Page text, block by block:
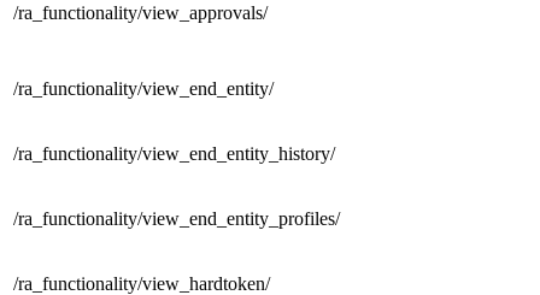
/ra_functionality/view_approvals/
/ra_functionality/view_end_entity/
/ra_functionality/view_end_entity_history/
/ra_functionality/view_end_entity_profiles/
/ra_functionality/view_hardtoken/